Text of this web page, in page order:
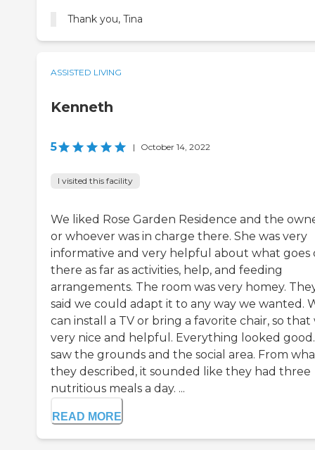
Thank you, Tina
ASSISTED LIVING
Kenneth
5 | October 14, 2022
I visited this facility
We liked Rose Garden Residence and the
or whoever was in charge there. She was very
informative and very helpful about what goes
there as far as activities, help, and feeding
arrangements. The room was very homey.
said we could adapt it to any way we wanted.
can install a TV or bring a favorite chair, so that
very nice and helpful. Everything looked
saw the grounds and the social area. From
they described, it sounded like they had three
nutritious meals a day. ...
READ MORE